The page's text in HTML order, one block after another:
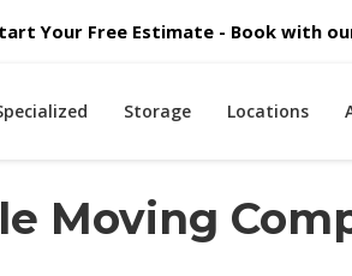
Your Free Estimate - Book with
Storage Locations
Moving